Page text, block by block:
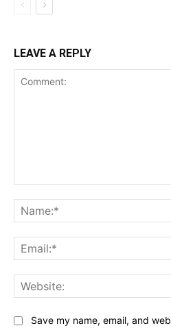
LEAVE A REPLY
Save my name, email, and